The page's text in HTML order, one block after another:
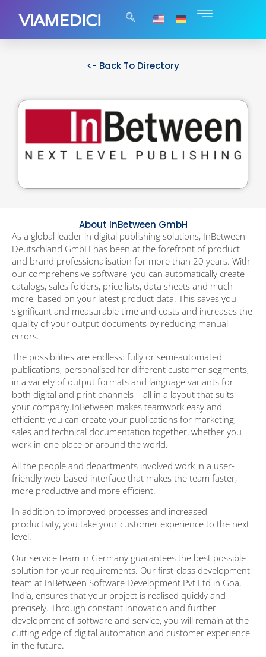
<- Back To Directory
About InBetween GmbH
As a global leader in digital publishing solutions, InBetween
Deutschland GmbH has been at the forefront of product
and brand professionalisation for more than 20 years. With
our comprehensive software, you can automatically create
catalogs, sales folders, price lists, data sheets and much
more, based on your latest product data. This saves you
significant and measurable time and costs and increases the
quality of your output documents by reducing manual
errors.
The possibilities are endless: fully or semi-automated
publications, personalised for different customer segments,
in a variety of output formats and language variants for
both digital and print channels – all in a layout that suits
your company.InBetween makes teamwork easy and
efficient: you can create your publications for marketing,
sales and technical documentation together, whether you
work in one place or around the world.
All the people and departments involved work in a user-
friendly web-based interface that makes the team faster,
more productive and more efficient.
In addition to improved processes and increased
productivity, you take your customer experience to the next
level.
Our service team in Germany guarantees the best possible
solution for your requirements. Our first-class development
team at InBetween Software Development Pvt Ltd in Goa,
India, ensures that your project is realised quickly and
precisely. Through constant innovation and further
development of software and service, you will remain at the
cutting edge of digital automation and customer experience
in the future.